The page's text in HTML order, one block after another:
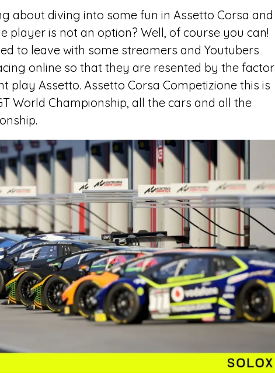
about diving into some fun in Assetto Corsa and
player is not an option? Well, of course you can!
to leave with some streamers and Youtubers
online so that they are resented by the factor
play Assetto. Assetto Corsa Competizione this is
World Championship, all the cars and all the